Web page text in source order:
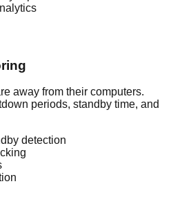
away from their computers.
periods, standby time, and
detection